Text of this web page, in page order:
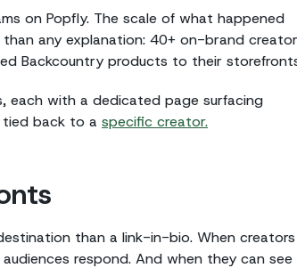
on Popfly. The scale of what happened
any explanation: 40+ on-brand
Backcountry products to their
each with a dedicated page surfacing
tied back to a specific creator.
than a link-in-bio. When creators
respond. And when they can see